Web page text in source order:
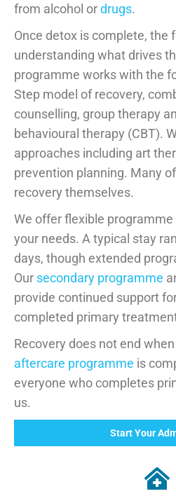
from alcohol ordrugs.
Once detox is complete, the
understanding what drives
programme works with the
Step model of recovery,
counselling, group therapy
behavioural therapy (CBT).
approaches including art
prevention planning. Many
recovery themselves.
We offer flexible
your needs. A typical stay
days, though extended
Our secondary programme
provide continued support
completed primary
Recovery does not end
aftercare programme is
everyone who completes
us.
Start Your